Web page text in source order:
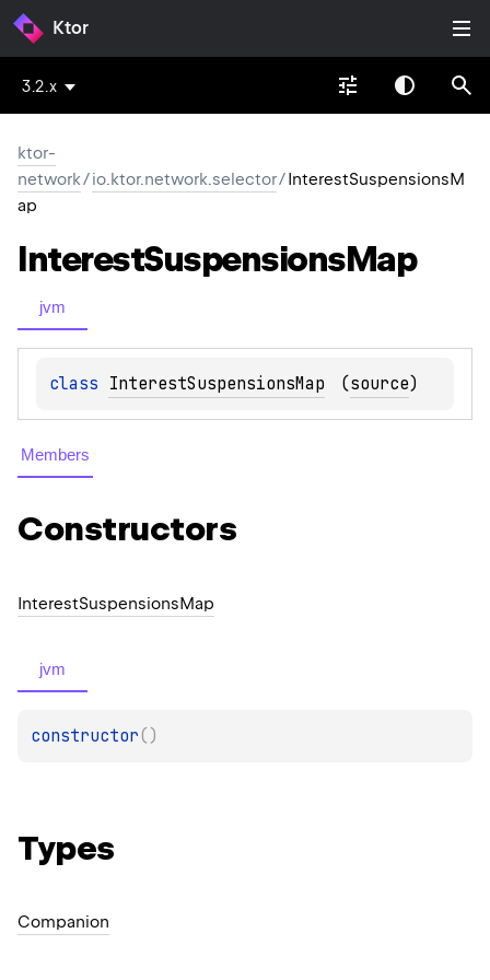
Ktor
3.2.x
ktor-
network/io.ktor.network.selector/InterestSuspensionsM
ap
InterestSuspensionsMap
jvm
class InterestSuspensionsMap (source)
Members
Constructors
InterestSuspensionsMap
jvm
constructor( )
Types
Companion